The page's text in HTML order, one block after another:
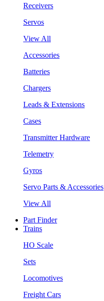
Receivers
Servos
View All
Accessories
Batteries
Chargers
Leads & Extensions
Cases
Transmitter Hardware
Telemetry
Gyros
Servo Parts & Accessories
View All
Part Finder
Trains
HO Scale
Sets
Locomotives
Freight Cars